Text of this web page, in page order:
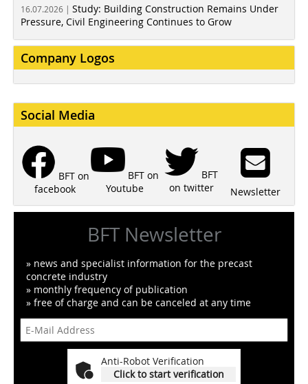
16.07.2026 | Study: Building Construction Remains Under
Pressure, Civil Engineering Continues to Grow
Company Logos
Social Media
BFT on
facebook
BFT on
Youtube
BFT
on twitter
Newsletter
BFT Newsletter
» news and specialist information for the precast
concrete industry
» monthly frequency of publication
» free of charge and can be canceled at any time
Anti-Robot Verification
Click to start verification